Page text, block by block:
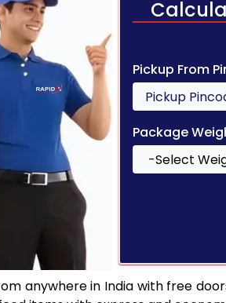
Pickup From
Package
anywhere in India with free